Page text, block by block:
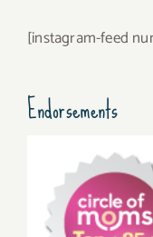
[instagram-feed
Endorsements